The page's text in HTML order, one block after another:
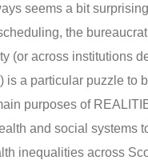
seems a bit
the
(or across institutions
is a particular puzzle to
purposes of
and social systems
inequalities across